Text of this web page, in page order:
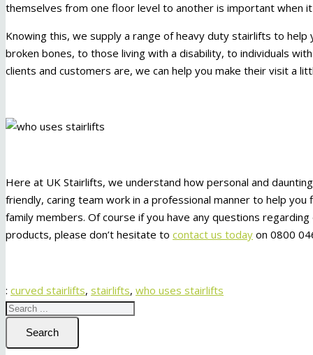
themselves from one floor level to another is important when
Knowing this, we supply a range of heavy duty stairlifts to
broken bones, to those living with a disability, to individuals
clients and customers are, we can help you make their visit a
Here at UK Stairlifts, we understand how personal and
friendly, caring team work in a professional manner to help
family members. Of course if you have any questions
products, please don’t hesitate to contact us today on 0800
: curved stairlifts, stairlifts, who uses stairlifts
Search